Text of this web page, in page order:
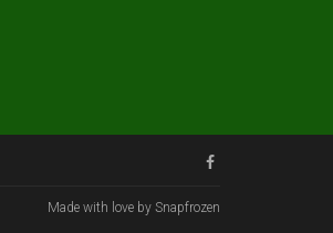
Made with love by Snapfrozen